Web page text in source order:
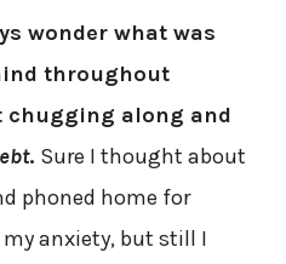
wonder what was
throughout
chugging along and
. Sure I thought about
phoned home for
anxiety, but still I